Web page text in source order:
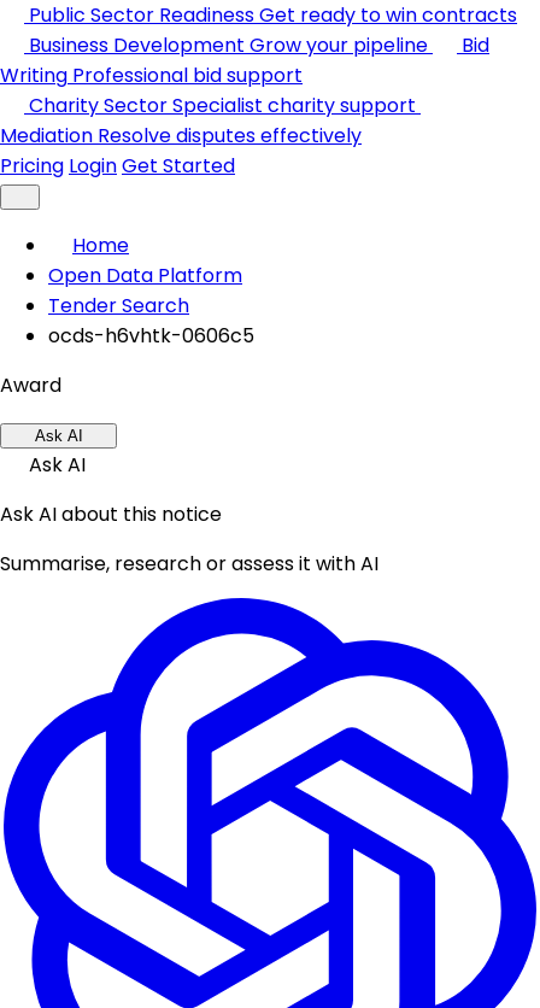
Public Sector ReadinessGet ready to win contracts
Business Development Grow your pipeline
Bid
Writing Professional bid support
Charity SectorSpecialist charity support
Mediation Resolve disputes effectively
Pricing LoginGet Started
Home
Open Data Platform
Tender Search
ocds-h6vhtk-0606c5
Award
Ask AI
Ask AI
Ask AI about this notice
Summarise, research or assess it with AI